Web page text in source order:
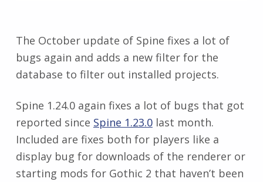
The October update of Spine fixes a lot of
bugs again and adds a new filter for the
database to filter out installed projects.
Spine 1.24.0 again fixes a lot of bugs that got
reported since Spine 1.23.0last month.
Included are fixes both for players like a
display bug for downloads of the renderer or
starting mods for Gothic 2 that haven’t been